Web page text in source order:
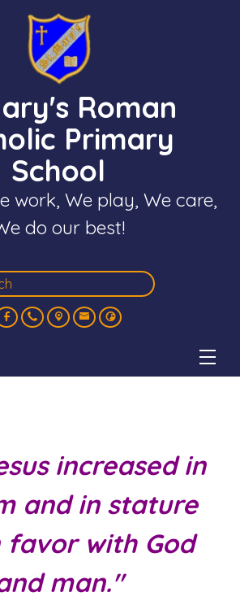
Roman
Primary
School
work, We play, We care,
do our best!
increased in
and in stature
favor with God
man."